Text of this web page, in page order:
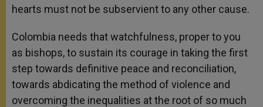
hearts must not be subservient to any other cause.
Colombia needs that watchfulness, proper to you
as bishops, to sustain its courage in taking the first
step towards definitive peace and reconciliation,
towards abdicating the method of violence and
overcoming the inequalities at the root of so much